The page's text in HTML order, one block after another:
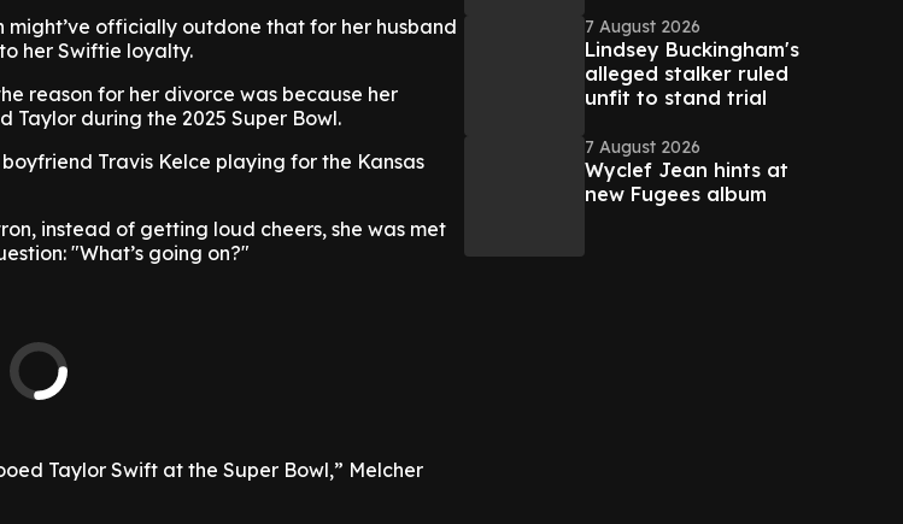
officially outdone that for her husband
her Swiftie loyalty.
reason for her divorce was because her
during the 2025 Super Bowl.
Travis Kelce playing for the Kansas
instead of getting loud cheers, she was met
"What’s going on?"
Taylor Swift at the Super Bowl,” Melcher
7 August 2026
Lindsey Buckingham's
alleged stalker ruled
unfit to stand trial
7 August 2026
Wyclef Jean hints at
new Fugees album